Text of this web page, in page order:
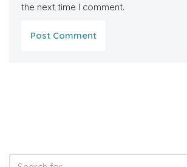
the next time I comment.